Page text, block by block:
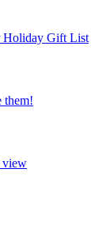
Holiday Gift List
them!
view